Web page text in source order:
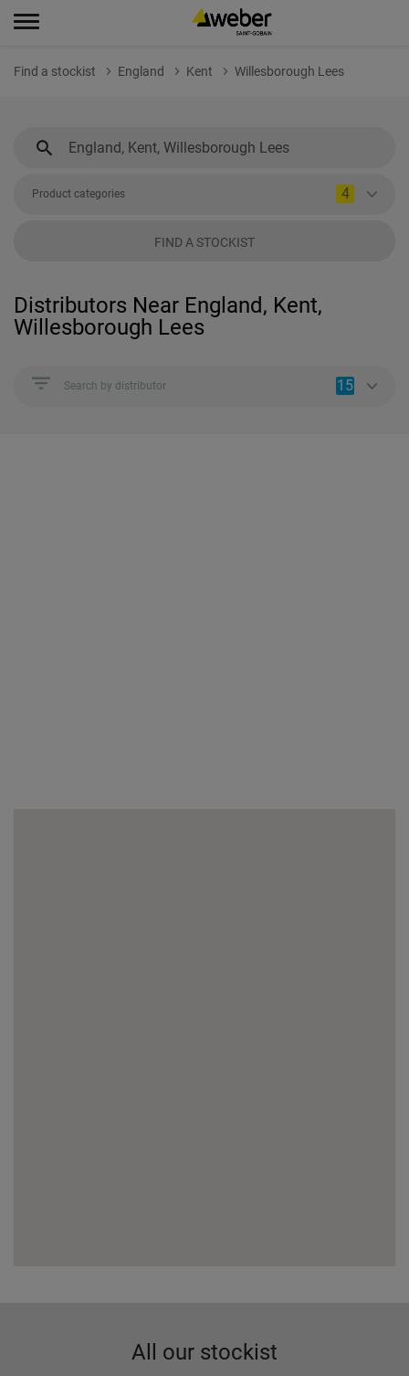
Find a stockist England Kent Willesborough Lees
Product categories 4
FIND A STOCKIST
Distributors Near England, Kent,
Willesborough Lees
Search by distributor 15
All our stockist